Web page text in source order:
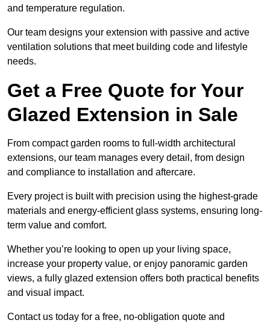
and temperature regulation.
Our team designs your extension with passive and active
ventilation solutions that meet building code and lifestyle
needs.
Get a Free Quote for Your
Glazed Extension in Sale
From compact garden rooms to full-width architectural
extensions, our team manages every detail, from design
and compliance to installation and aftercare.
Every project is built with precision using the highest-grade
materials and energy-efficient glass systems, ensuring long-
term value and comfort.
Whether you’re looking to open up your living space,
increase your property value, or enjoy panoramic garden
views, a fully glazed extension offers both practical benefits
and visual impact.
Contact us today for a free, no-obligation quote and